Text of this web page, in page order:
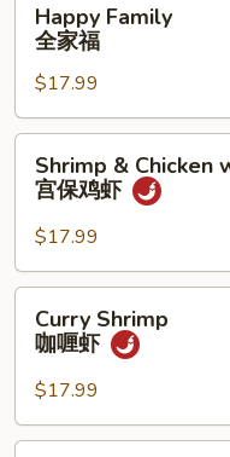
Family
福
Happy Family
全家福
$17.99
Chicken
with
Kung
Pao
Sauce
虾
Shrimp & Chicken
宫保鸡虾
$17.99
Shrimp
虾
Curry Shrimp
咖喱虾
$17.99